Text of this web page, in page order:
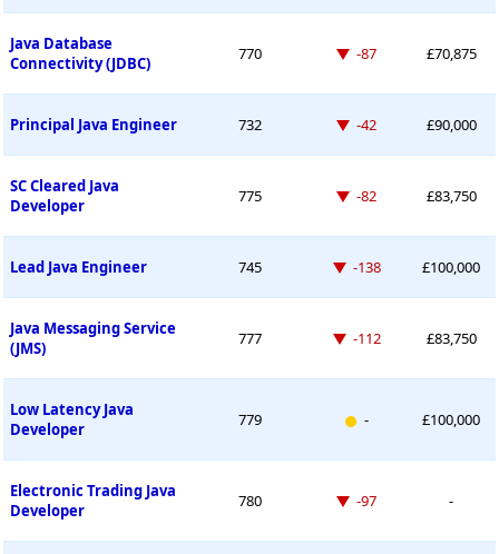
Java Database
Connectivity (JDBC)
770 Down -87 places
-87 £70,875
Principal Java Engineer 732 Down -42 places
-42 £90,000
SC Cleared Java
Developer
775 Down -82 places
-82 £83,750
Lead Java Engineer 745 Down -138 places
-138 £100,000
Java Messaging Service
(JMS)
777 Down -112 places
-112 £83,750
Low Latency Java
Developer
779 New entry
- £100,000
Electronic Trading Java
Developer
780 Down -97 places
-97 -